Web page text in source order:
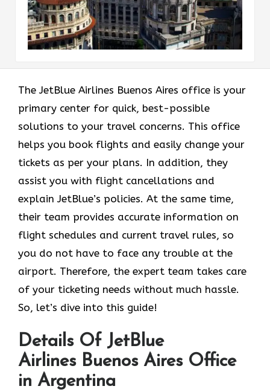
The JetBlue Airlines Buenos Aires office is your
primary center for quick, best-possible
solutions to your travel concerns. This office
helps you book flights and easily change your
tickets as per your plans. In addition, they
assist you with flight cancellations and
explain JetBlue’s policies. At the same time,
their team provides accurate information on
flight schedules and current travel rules, so
you do not have to face any trouble at the
airport. Therefore, the expert team takes care
of your ticketing needs without much hassle.
So, let’s dive into this guide!
Details Of JetBlue
Airlines Buenos Aires Office
in Argentina